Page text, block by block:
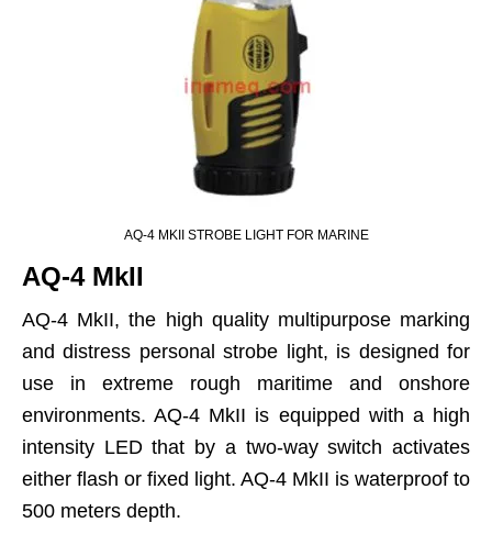
AQ-4 MKII STROBE LIGHT FOR MARINE
AQ-4 MkII
AQ-4 MkII, the high quality multipurpose marking
and distress personal strobe light, is designed for
use in extreme rough maritime and onshore
environments. AQ-4 MkII is equipped with a high
intensity LED that by a two-way switch activates
either flash or fixed light. AQ-4 MkII is waterproof to
500 meters depth.